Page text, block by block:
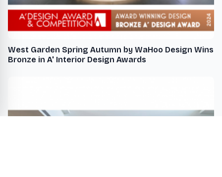
West Garden Spring Autumn by WaHoo Design Wins
Bronze in A' Interior Design Awards